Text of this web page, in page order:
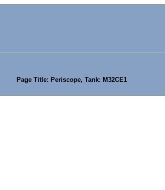
Page Title: Periscope, Tank: M32CE1